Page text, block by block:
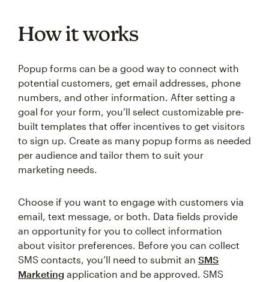
How it works
Popup forms can be a good way to connect with
potential customers, get email addresses, phone
numbers, and other information. After setting a
goal for your form, you’ll select customizable pre-
built templates that offer incentives to get visitors
to sign up. Create as many popup forms as needed
per audience and tailor them to suit your
marketing needs.
Choose if you want to engage with customers via
email, text message, or both. Data fields provide
an opportunity for you to collect information
about visitor preferences. Before you can collect
SMS contacts, you’ll need to submit an SMS
Marketing application and be approved. SMS